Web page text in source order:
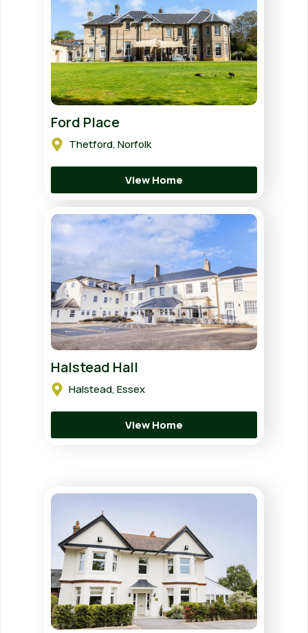
Ford Place
Thetford, Norfolk
View Home
Halstead Hall
Halstead, Essex
View Home